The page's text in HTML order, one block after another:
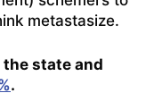
metastasize.
the state and
.